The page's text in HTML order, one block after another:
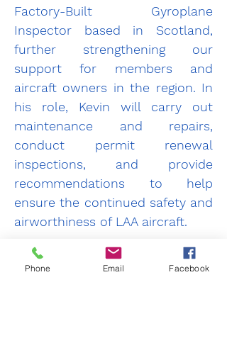
Factory-Built Gyroplane
Inspector based in Scotland,
further strengthening our
support for members and
aircraft owners in the region. In
his role, Kevin will carry out
maintenance and repairs,
conduct permit renewal
inspections, and provide
recommendations to help
ensure the continued safety and
airworthiness of LAA aircraft.
We are delighted to have Kevin
Phone Email Facebook